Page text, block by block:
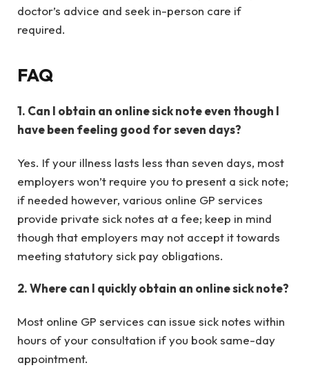
doctor’s advice and seek in-person care if
required.
FAQ
1. Can I obtain an online sick note even though I
have been feeling good for seven days?
Yes. If your illness lasts less than seven days, most
employers won’t require you to present a sick note;
if needed however, various online GP services
provide private sick notes at a fee; keep in mind
though that employers may not accept it towards
meeting statutory sick pay obligations.
2. Where can I quickly obtain an online sick note?
Most online GP services can issue sick notes within
hours of your consultation if you book same-day
appointment.